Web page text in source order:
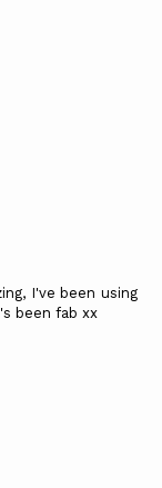
I've been using
been fab xx